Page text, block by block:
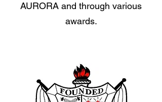
AURORA and through various
awards.